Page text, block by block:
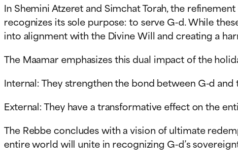
In Shemini Atzeret and Simchat Torah, the
recognizes its sole purpose: to serve G-d. While
into alignment with the Divine Will and creating a
The Maamar emphasizes this dual impact of the
Internal: They strengthen the bond between G-d and
External: They have a transformative effect on the
The Rebbe concludes with a vision of ultimate
entire world will unite in recognizing G-d’s